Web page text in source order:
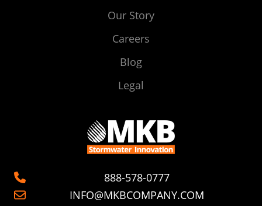
Our Story
Careers
Blog
Legal
888-578-0777
INFO@MKBCOMPANY.COM